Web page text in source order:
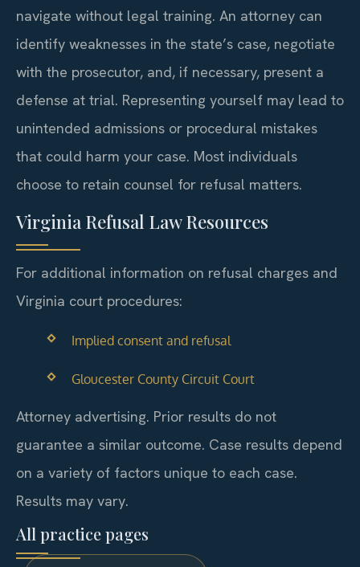
navigate without legal training. An attorney can
identify weaknesses in the state’s case, negotiate
with the prosecutor, and, if necessary, present a
defense at trial. Representing yourself may lead to
unintended admissions or procedural mistakes
that could harm your case. Most individuals
choose to retain counsel for refusal matters.
Virginia Refusal Law Resources
For additional information on refusal charges and
Virginia court procedures:
Implied consent and refusal
Gloucester County Circuit Court
Attorney advertising. Prior results do not
guarantee a similar outcome. Case results depend
on a variety of factors unique to each case.
Results may vary.
All practice pages